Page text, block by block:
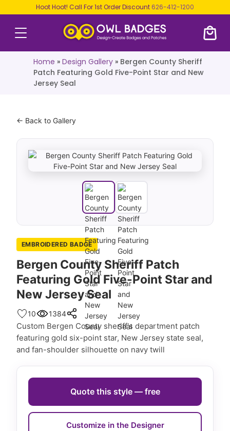
Hoot Hoot! Call For 1st Order Discount 626-412-1200
Home » Design Gallery» Bergen County Sheriff
Patch Featuring Gold Five-Point Star and New
Jersey Seal
← Back to Gallery
EMBROIDERED BADGE
Bergen County Sheriff Patch
Featuring Gold Five-Point Star and
New Jersey Seal
10 1384
Custom Bergen County sheriff's department patch
featuring gold six-point star, New Jersey state seal,
and fan-shoulder silhouette on navy twill
Quote this style — free
Customize in the Designer